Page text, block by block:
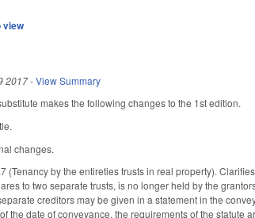
view
2017-View Summary
makes the following changes to the 1st edition.
changes.
(Tenancy by the entireties trusts in real property).
to two separate trusts, is no longer held by the
creditors may be given in a statement in the
the date of conveyance, the requirements of the